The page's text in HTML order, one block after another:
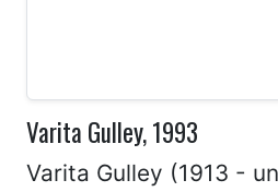
Varita Gulley, 1993
Varita Gulley (1913 -